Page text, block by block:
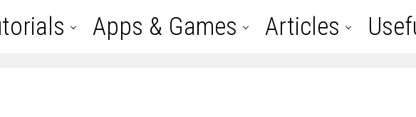
Apps & Games Articles